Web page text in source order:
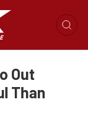
Out
Than